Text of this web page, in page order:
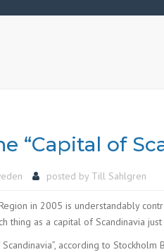
“Capital of
posted by Till Sahlgren
in 2005 is understandably
thing as a capital of Scandinavia
according to Stockholm